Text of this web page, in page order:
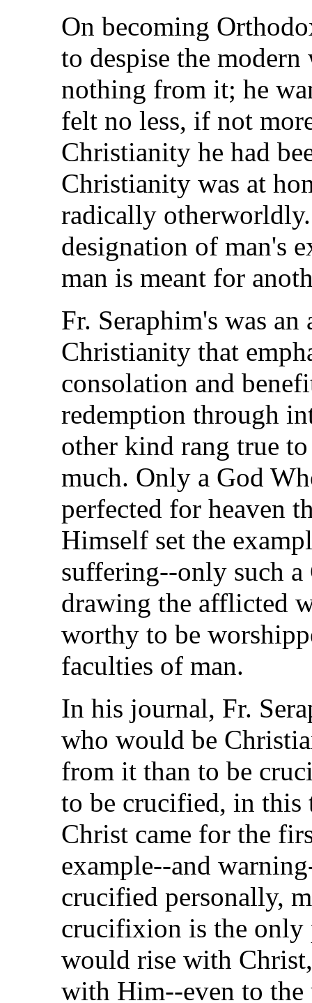
On becoming
to despise the
nothing from it; he
felt no less, if not
Christianity he had
Christianity was at
radically
designation of man's
man is meant for
Fr. Seraphim's was
Christianity that
consolation and
redemption through
other kind rang true
much. Only a God
perfected for heaven
Himself set the
suffering--only such a
drawing the afflicted
worthy to be
faculties of man.
In his journal, Fr.
who would be
from it than to be
to be crucified, in this
Christ came for the
example--and
crucified personally,
crucifixion is the only
would rise with
with Him--even to